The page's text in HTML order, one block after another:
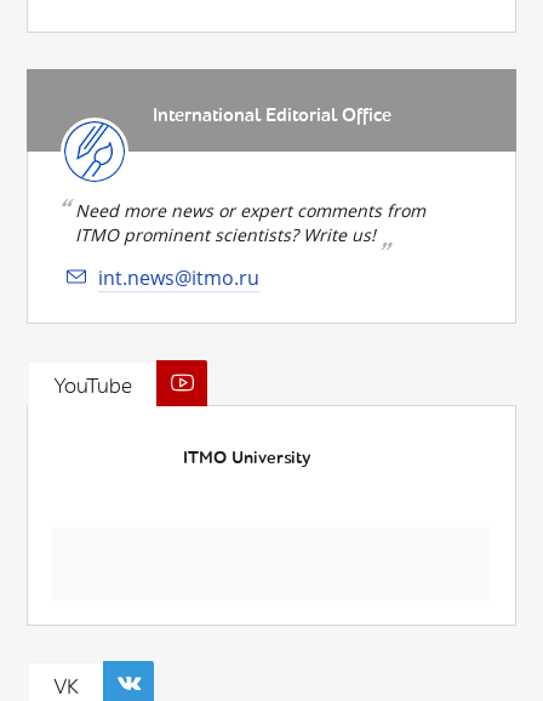
International Editorial Office
Need more news or expert comments from
ITMO prominent scientists? Write us!
int.news@itmo.ru
YouTube
ITMO University
VK